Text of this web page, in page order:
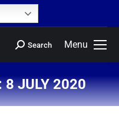
Menu
Search
8 JULY 2020
are here: